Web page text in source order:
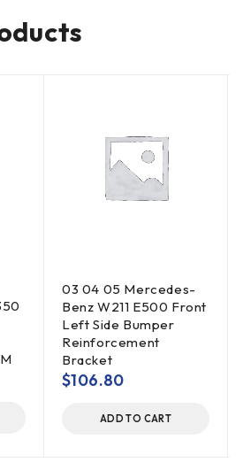
03 04 05 Mercedes-
Benz W211 E500 Front
Left Side Bumper
Reinforcement
Bracket
$106.80
ADD TO CART